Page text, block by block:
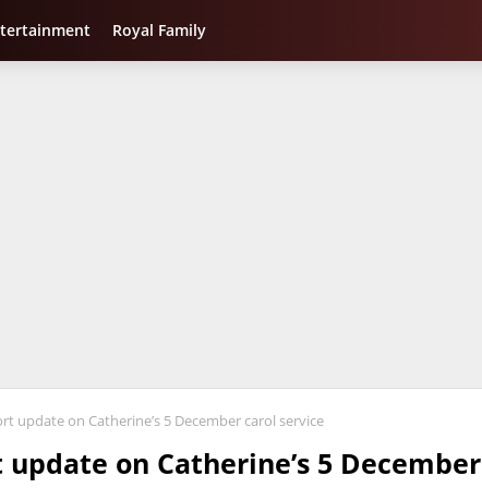
Royal Family
update on Catherine’s 5 December carol service
on Catherine’s 5 December